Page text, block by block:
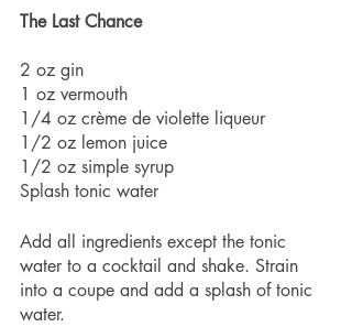
The Last Chance
2 oz gin
1 oz vermouth
1/4 oz crème de violette liqueur
1/2 oz lemon juice
1/2 oz simple syrup
Splash tonic water
Add all ingredients except the tonic
water to a cocktail and shake. Strain
into a coupe and add a splash of tonic
water.